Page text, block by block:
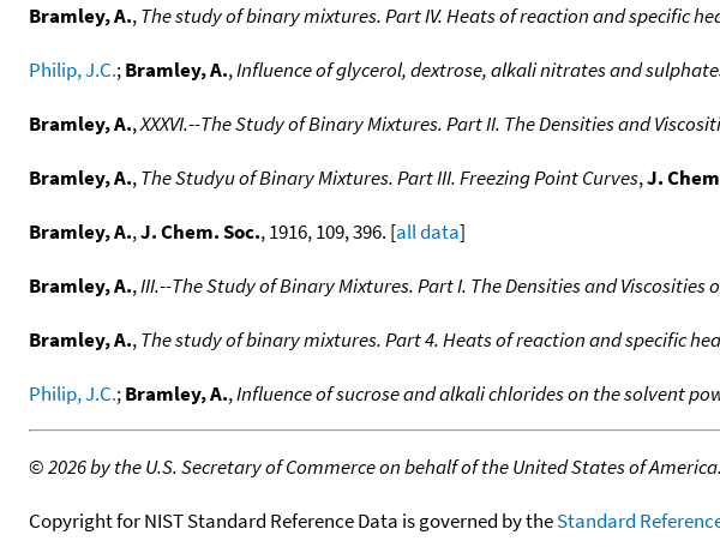
Bramley, A.,The study of binary mixtures. Part IV. Heats of reaction and specific
Philip, J.C.;Bramley, A.,Influence of glycerol, dextrose, alkali nitrates and
Bramley, A.,XXXVI.--The Study of Binary Mixtures. Part II. The Densities and
Bramley, A.,The Studyu of Binary Mixtures. Part III. Freezing Point Curves,J.
Bramley, A.,J. Chem. Soc., 1916, 109, 396. [all data]
Bramley, A.,III.--The Study of Binary Mixtures. Part I. The Densities and Viscosities
Bramley, A.,The study of binary mixtures. Part 4. Heats of reaction and specific
Philip, J.C.;Bramley, A.,Influence of sucrose and alkali chlorides on the solvent
©2026 by the U.S. Secretary of Commerce on behalf of the United States of
Copyright for NIST Standard Reference Data is governed by theStandard